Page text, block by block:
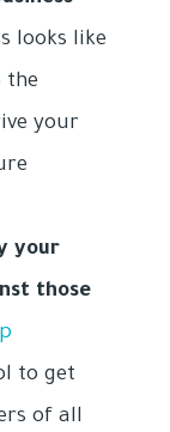
looks like
the
your
your
those
to get
of all